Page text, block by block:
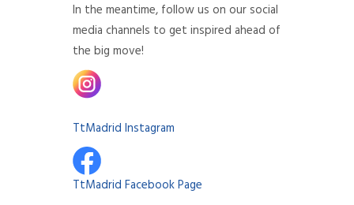
In the meantime, follow us on our social
media channels to get inspired ahead of
the big move!
TtMadrid Instagram
TtMadrid Facebook Page